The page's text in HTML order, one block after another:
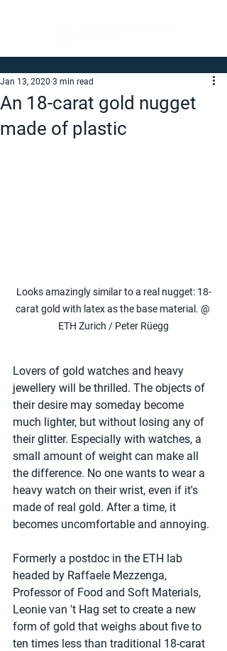
An 18-carat gold nugget
made of plastic
Jan 13, 2020 3 min read
Looks amazingly similar to a real nugget: 18-​
carat gold with latex as the base material. @
ETH Zurich / Peter Rüegg
Lovers of gold watches and heavy
jewellery will be thrilled. The objects of
their desire may someday become
much lighter, but without losing any of
their glitter. Especially with watches, a
small amount of weight can make all
the difference. No one wants to wear a
heavy watch on their wrist, even if it's
made of real gold. After a time, it
becomes uncomfortable and annoying.
Formerly a postdoc in the ETH lab
headed by Raffaele Mezzenga,
Professor of Food and Soft Materials,
Leonie van 't Hag set to create a new
form of gold that weighs about five to
ten times less than traditional 18-carat